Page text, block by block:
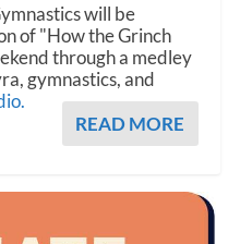
will be
of "How the Grinch
through a medley
gymnastics, and
READ MORE